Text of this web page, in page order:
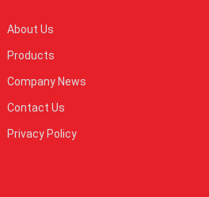
About Us
Products
Company News
Contact Us
Privacy Policy